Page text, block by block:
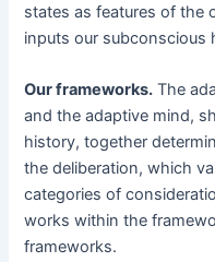
states as features of the
inputs our subconscious
Our frameworks. The
and the adaptive mind,
history, together
the deliberation, which
categories of
works within the
frameworks.